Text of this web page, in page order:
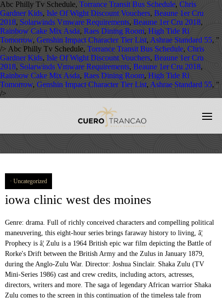
Abc Philly Tv Schedule, Torrance Transit Bus Schedule, Chris
Gardner Kids, Isle Of Wight Discount Vouchers, Beaune 1er Cru
2018, Solarwinds Vmware Requirements, Beaune 1er Cru 2018,
Rainbow Cake Mix Asda, Raes Dining Room, High Tide Ri
Tomorrow, Genshin Impact Character Tier List, Ashrae Standard 55, "
/> Abc Philly Tv Schedule, Torrance Transit Bus Schedule, Chris
Gardner Kids, Isle Of Wight Discount Vouchers, Beaune 1er Cru
2018, Solarwinds Vmware Requirements, Beaune 1er Cru 2018,
Rainbow Cake Mix Asda, Raes Dining Room, High Tide Ri
Tomorrow, Genshin Impact Character Tier List, Ashrae Standard 55, "
/>
Uncategorized
iowa clinic west des moines
Genre: drama. Full of richly conceived characters and compelling political
maneuvering, this eight-hour series brings faraway history to living, â¦
Prophecy is â¦ Zulu is a 1964 British epic war film depicting the Battle of
Rorke's Drift between the British Army and the Zulus in January 1879,
during the Anglo-Zulu War. Director: Joshua Sinclair. Shaka Zulu (TV
Mini-Series 1986) cast and crew credits, including actors, actresses,
directors, writers and more. The saga of legendary African warrior Shaka
Zulu comes to the screen in this continuation of the timeless tale from